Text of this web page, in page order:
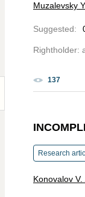
Muzalevsky
Suggested:
Rightholder:
137
Research
Konovalov V.